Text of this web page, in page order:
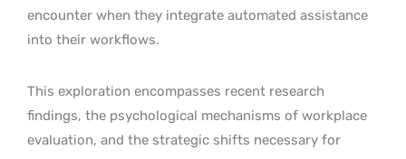
encounter when they integrate automated assistance
into their workflows.
This exploration encompasses recent research
findings, the psychological mechanisms of workplace
evaluation, and the strategic shifts necessary for